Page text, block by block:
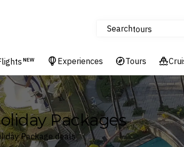
Searchtours
Flights
Hotels &
NEW Experiences Tours
Packages
Package deals